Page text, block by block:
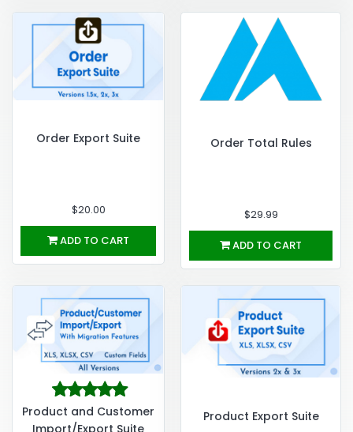
Order Export Suite
$20.00
ADD TO CART
Order Total Rules
$29.99
ADD TO CART
Product and Customer
Import/Export Suite
Product Export Suite